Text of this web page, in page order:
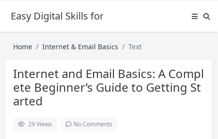
Easy Digital Skills for Beginners
Home Internet & Email Basics Text
Internet and Email Basics: A Compl
ete Beginner’s Guide to Getting St
arted
29Views No Comments